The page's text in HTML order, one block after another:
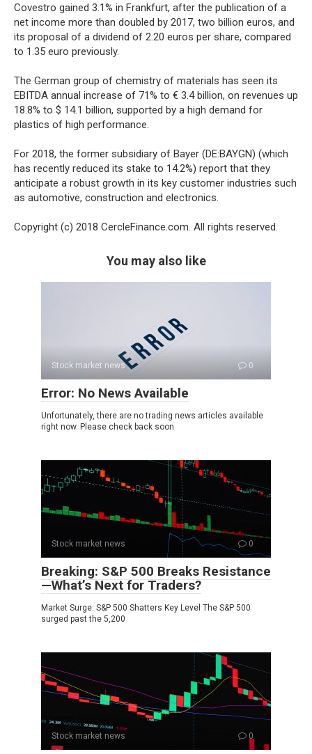
Covestro gained 3.1% in Frankfurt, after the publication of a
net income more than doubled by 2017, two billion euros, and
its proposal of a dividend of 2.20 euros per share, compared
to 1.35 euro previously.
The German group of chemistry of materials has seen its
EBITDA annual increase of 71% to € 3.4 billion, on revenues up
18.8% to $ 14.1 billion, supported by a high demand for
plastics of high performance.
For 2018, the former subsidiary of Bayer (DE:BAYGN) (which
has recently reduced its stake to 14.2%) report that they
anticipate a robust growth in its key customer industries such
as automotive, construction and electronics.
Copyright (c) 2018 CercleFinance.com. All rights reserved.
You may also like
Stock market news 0
Error: No News Available
Unfortunately, there are no trading news articles available
right now. Please check back soon
Stock market news 0
Breaking: S&P 500 Breaks Resistance
—What’s Next for Traders?
Market Surge: S&P 500 Shatters Key Level The S&P 500
surged past the 5,200
Stock market news 0